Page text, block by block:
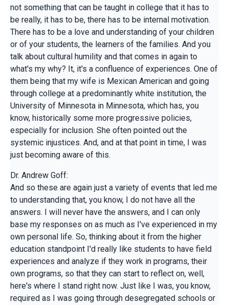
not something that can be taught in college that it has to
be really, it has to be, there has to be internal motivation.
There has to be a love and understanding of your children
or of your students, the learners of the families. And you
talk about cultural humility and that comes in again to
what's my why? It, it's a confluence of experiences. One of
them being that my wife is Mexican American and going
through college at a predominantly white institution, the
University of Minnesota in Minnesota, which has, you
know, historically some more progressive policies,
especially for inclusion. She often pointed out the
systemic injustices. And, and at that point in time, I was
just becoming aware of this.
Dr. Andrew Goff:
And so these are again just a variety of events that led me
to understanding that, you know, I do not have all the
answers. I will never have the answers, and I can only
base my responses on as much as I've experienced in my
own personal life. So, thinking about it from the higher
education standpoint I'd really like students to have field
experiences and analyze if they work in programs, their
own programs, so that they can start to reflect on, well,
here's where I stand right now. Just like I was, you know,
required as I was going through desegregated schools or